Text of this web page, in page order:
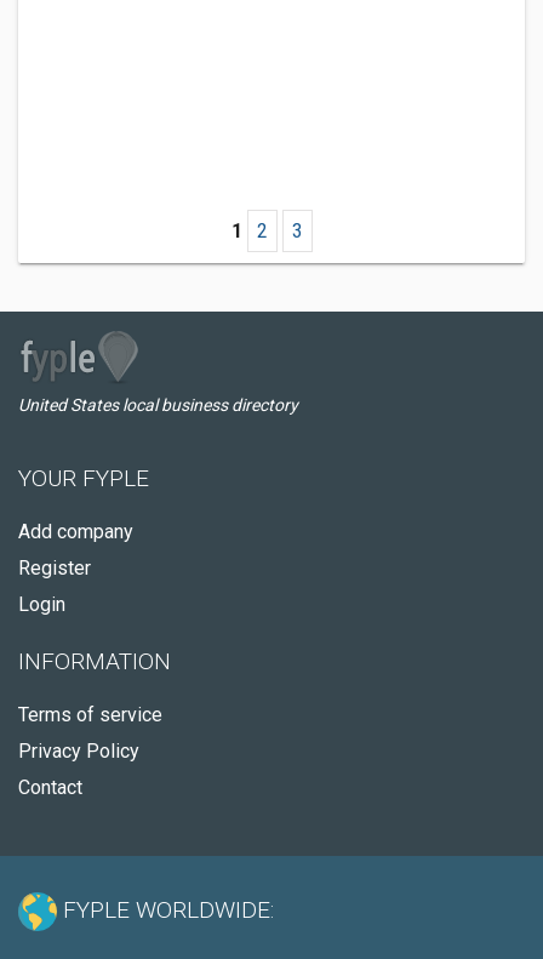
1 2 3
United States local business directory
YOUR FYPLE
Add company
Register
Login
INFORMATION
Terms of service
Privacy Policy
Contact
FYPLE WORLDWIDE: